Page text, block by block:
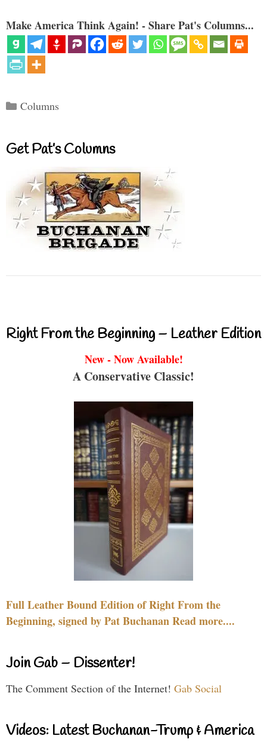
Make America Think Again! - Share Pat's Columns...
Categories
Columns
Get Pat’s Columns
Right From the Beginning – Leather Edition
New - Now Available!
A Conservative Classic!
Full Leather Bound Edition of Right From the
Beginning, signed by Pat Buchanan Read more....
Join Gab – Dissenter!
The Comment Section of the Internet! Gab Social
Videos: Latest Buchanan-Trump & America